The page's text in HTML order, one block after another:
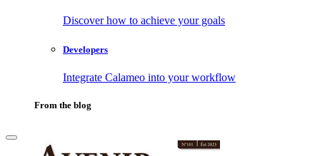
Discover how to achieve your goals
Developers
Integrate Calameo into your workflow
From the blog